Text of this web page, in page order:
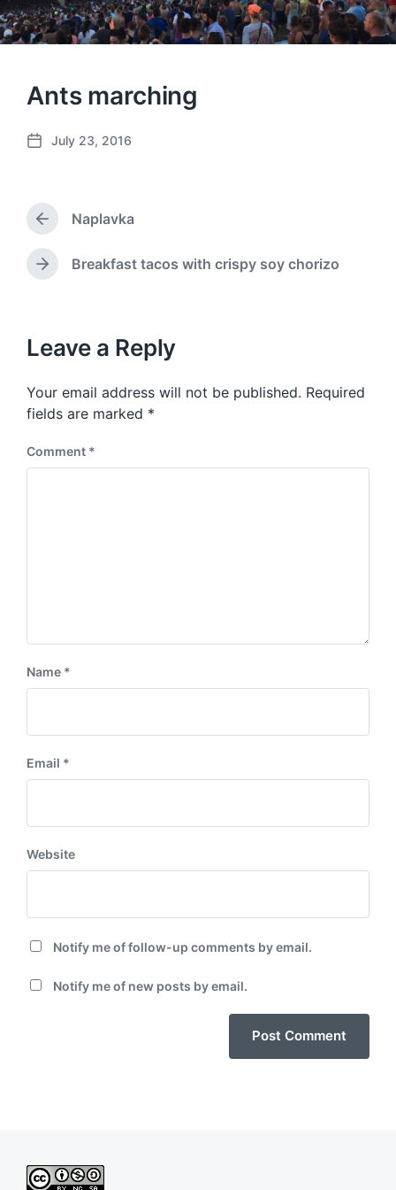
Ants marching
P
d
t
e
July 23, 2016
P
r
e
v
s
o
s
t
Naplavka
N
p
o
t
:
Breakfast tacos with crispy soy chorizo
Leave a Reply
Your email address will not be published. Required
fields are marked *
Comment *
Name *
Email *
Website
Notify me of follow-up comments by email.
Notify me of new posts by email.